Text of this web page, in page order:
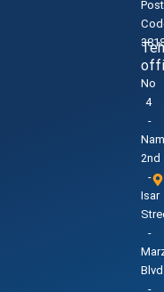
No
4
-
2nd
-
Isar
-
Blvd